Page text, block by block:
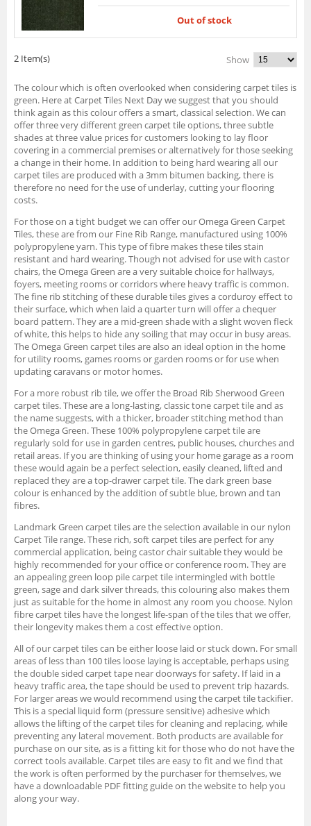
Out of stock
2 Item(s) Show
The colour which is often overlooked when considering carpet tiles is
green. Here at Carpet Tiles Next Day we suggest that you should
think again as this colour offers a smart, classical selection. We can
offer three very different green carpet tile options, three subtle
shades at three value prices for customers looking to lay floor
covering in a commercial premises or alternatively for those seeking
a change in their home. In addition to being hard wearing all our
carpet tiles are produced with a 3mm bitumen backing, there is
therefore no need for the use of underlay, cutting your flooring
costs.
For those on a tight budget we can offer our Omega Green Carpet
Tiles, these are from our Fine Rib Range, manufactured using 100%
polypropylene yarn. This type of fibre makes these tiles stain
resistant and hard wearing. Though not advised for use with castor
chairs, the Omega Green are a very suitable choice for hallways,
foyers, meeting rooms or corridors where heavy traffic is common.
The fine rib stitching of these durable tiles gives a corduroy effect to
their surface, which when laid a quarter turn will offer a chequer
board pattern. They are a mid-green shade with a slight woven fleck
of white, this helps to hide any soiling that may occur in busy areas.
The Omega Green carpet tiles are also an ideal option in the home
for utility rooms, games rooms or garden rooms or for use when
updating caravans or motor homes.
For a more robust rib tile, we offer the Broad Rib Sherwood Green
carpet tiles. These are a long-lasting, classic tone carpet tile and as
the name suggests, with a thicker, broader stitching method than
the Omega Green. These 100% polypropylene carpet tile are
regularly sold for use in garden centres, public houses, churches and
retail areas. If you are thinking of using your home garage as a room
these would again be a perfect selection, easily cleaned, lifted and
replaced they are a top-drawer carpet tile. The dark green base
colour is enhanced by the addition of subtle blue, brown and tan
fibres.
Landmark Green carpet tiles are the selection available in our nylon
Carpet Tile range. These rich, soft carpet tiles are perfect for any
commercial application, being castor chair suitable they would be
highly recommended for your office or conference room. They are
an appealing green loop pile carpet tile intermingled with bottle
green, sage and dark silver threads, this colouring also makes them
just as suitable for the home in almost any room you choose. Nylon
fibre carpet tiles have the longest life-span of the tiles that we offer,
their longevity makes them a cost effective option.
All of our carpet tiles can be either loose laid or stuck down. For small
areas of less than 100 tiles loose laying is acceptable, perhaps using
the double sided carpet tape near doorways for safety. If laid in a
heavy traffic area, the tape should be used to prevent trip hazards.
For larger areas we would recommend using the carpet tile tackifier.
This is a special liquid form (pressure sensitive) adhesive which
allows the lifting of the carpet tiles for cleaning and replacing, while
preventing any lateral movement. Both products are available for
purchase on our site, as is a fitting kit for those who do not have the
correct tools available. Carpet tiles are easy to fit and we find that
the work is often performed by the purchaser for themselves, we
have a downloadable PDF fitting guide on the website to help you
along your way.